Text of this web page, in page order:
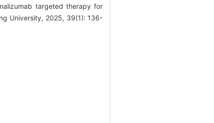
targeted therapy for
University, 2025, 39(1): 136-